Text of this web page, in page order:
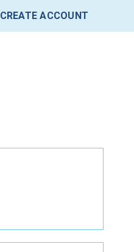
CREATE ACCOUNT